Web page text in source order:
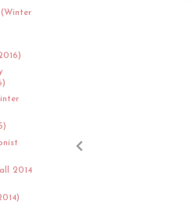
2014